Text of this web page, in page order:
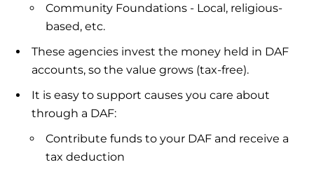
Community Foundations - Local, religious-
based, etc.
These agencies invest the money held in DAF
accounts, so the value grows (tax-free).
It is easy to support causes you care about
through a DAF:
Contribute funds to your DAF and receive a
tax deduction